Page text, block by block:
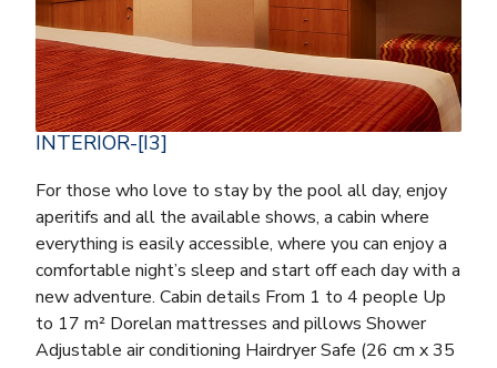
INTERIOR-[I3]
For those who love to stay by the pool all day, enjoy
aperitifs and all the available shows, a cabin where
everything is easily accessible, where you can enjoy a
comfortable night’s sleep and start off each day with a
new adventure. Cabin details From 1 to 4 people Up
to 17 m² Dorelan mattresses and pillows Shower
Adjustable air conditioning Hairdryer Safe (26 cm x 35